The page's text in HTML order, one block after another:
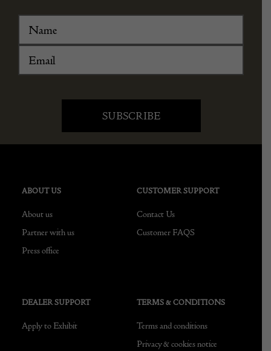
ABOUT US
About us
Partner with us
Press office
CUSTOMER SUPPORT
Contact Us
Customer FAQS
DEALER SUPPORT
Apply to Exhibit
TERMS & CONDITIONS
Terms and conditions
Privacy & cookies notice